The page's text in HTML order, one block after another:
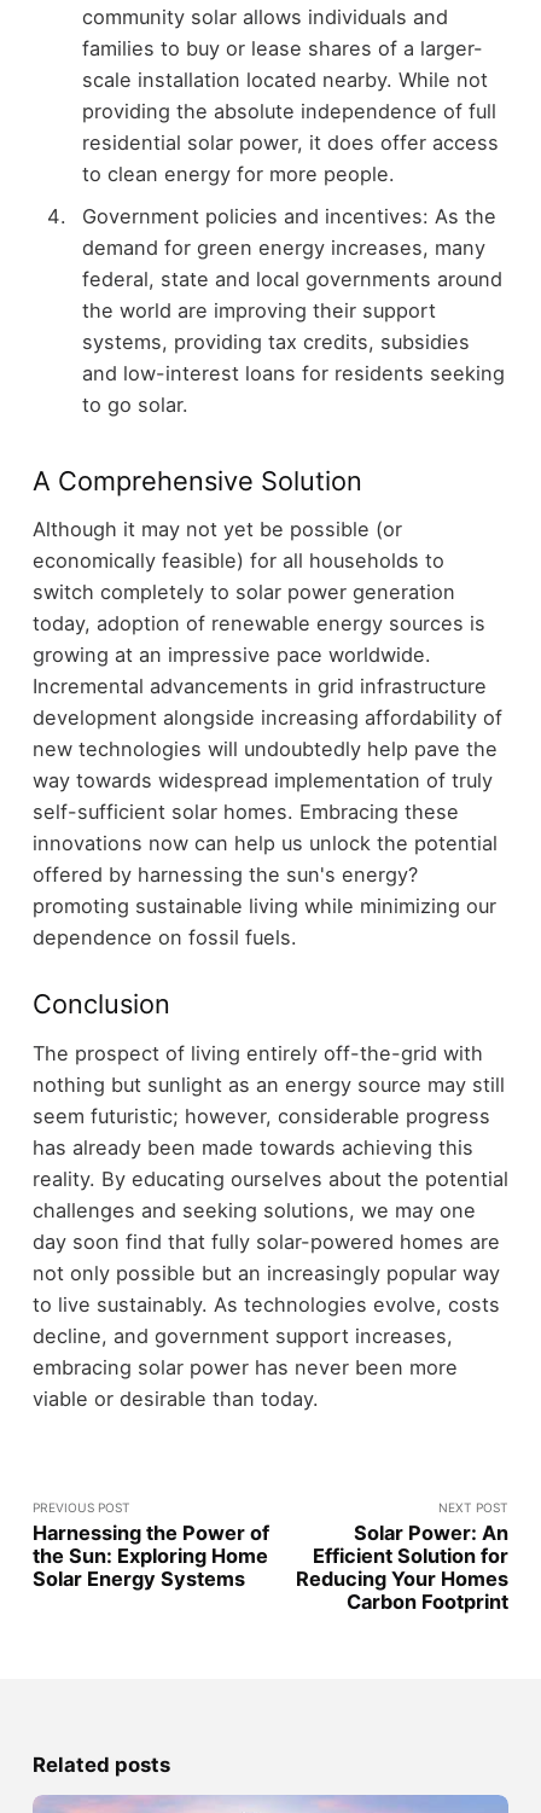
community solar allows individuals and
families to buy or lease shares of a larger-
scale installation located nearby. While not
providing the absolute independence of full
residential solar power, it does offer access
to clean energy for more people.
Government policies and incentives: As the
demand for green energy increases, many
federal, state and local governments around
the world are improving their support
systems, providing tax credits, subsidies
and low-interest loans for residents seeking
to go solar.
A Comprehensive Solution
Although it may not yet be possible (or
economically feasible) for all households to
switch completely to solar power generation
today, adoption of renewable energy sources is
growing at an impressive pace worldwide.
Incremental advancements in grid infrastructure
development alongside increasing affordability of
new technologies will undoubtedly help pave the
way towards widespread implementation of truly
self-sufficient solar homes. Embracing these
innovations now can help us unlock the potential
offered by harnessing the sun's energy?
promoting sustainable living while minimizing our
dependence on fossil fuels.
Conclusion
The prospect of living entirely off-the-grid with
nothing but sunlight as an energy source may still
seem futuristic; however, considerable progress
has already been made towards achieving this
reality. By educating ourselves about the potential
challenges and seeking solutions, we may one
day soon find that fully solar-powered homes are
not only possible but an increasingly popular way
to live sustainably. As technologies evolve, costs
decline, and government support increases,
embracing solar power has never been more
viable or desirable than today.
PREVIOUS POST
Harnessing the Power of
the Sun: Exploring Home
Solar Energy Systems
NEXT POST
Solar Power: An
Efficient Solution for
Reducing Your Homes
Carbon Footprint
Related posts